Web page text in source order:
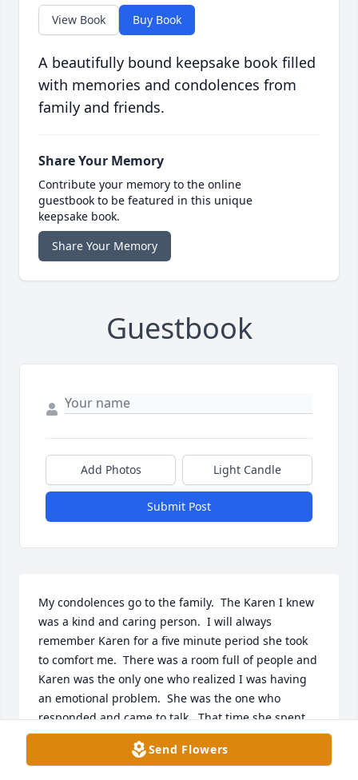
View Book Buy Book
A beautifully bound keepsake book filled
with memories and condolences from
family and friends.
Share Your Memory
Contribute your memory to the online
guestbook to be featured in this unique
keepsake book.
Share Your Memory
Guestbook
Add Photos Light Candle
Submit Post
My condolences go to the family.  The Karen I knew
was a kind and caring person.  I will always
remember Karen for a five minute period she took
to comfort me.  There was a room full of people and
Karen was the only one who realized I was having
an emotional problem.  She was the one who
responded and came to talk.  That time she spent
with me helped to relieve the tension of my
situation.  That was over 60 years ago and it still has
Send Flowers